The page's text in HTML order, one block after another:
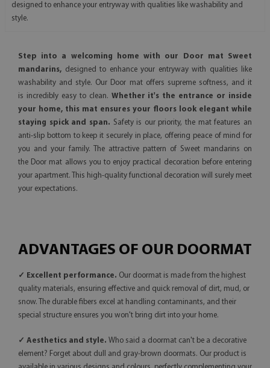
designed to enhance your entryway with qualities like washability and
style.
Step into a welcoming home with our Door mat Sweet
mandarins, designed to enhance your entryway with qualities like
washability and style. Our Door mat offers supreme softness, and it
is incredibly easy to clean. Whether it's the entrance or inside
your home, this mat ensures your floors look elegant while
staying spick and span. Safety is our priority, the mat features an
anti-slip bottom to keep it securely in place, offering peace of mind for
you and your family. The attractive pattern of Sweet mandarins on
the Door mat allows you to enjoy practical decoration before entering
your apartment. This high-quality functional decoration will surely meet
your expectations.
ADVANTAGES OF OUR DOORMAT
✓ Excellent performance. Our doormat is made from the highest
quality materials, ensuring effective and quick removal of dirt, mud, or
snow. The durable fibers excel at handling contaminants, and their
special structure ensures you won't bring dirt into your home.
✓ Aesthetics and style. Who said a doormat can't be a decorative
element? Forget about dull and gray-brown doormats. Our product is